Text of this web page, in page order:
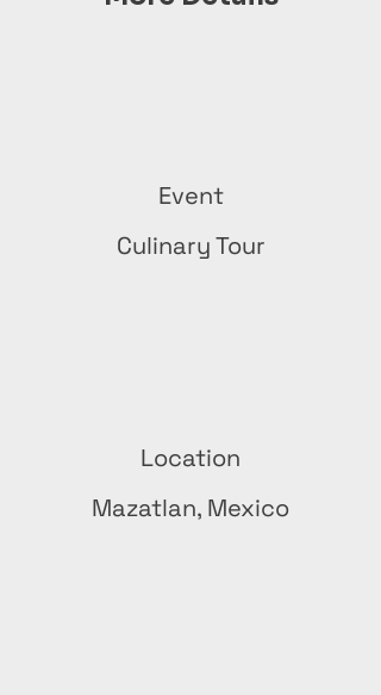
Event
Culinary Tour
Location
Mazatlan, Mexico